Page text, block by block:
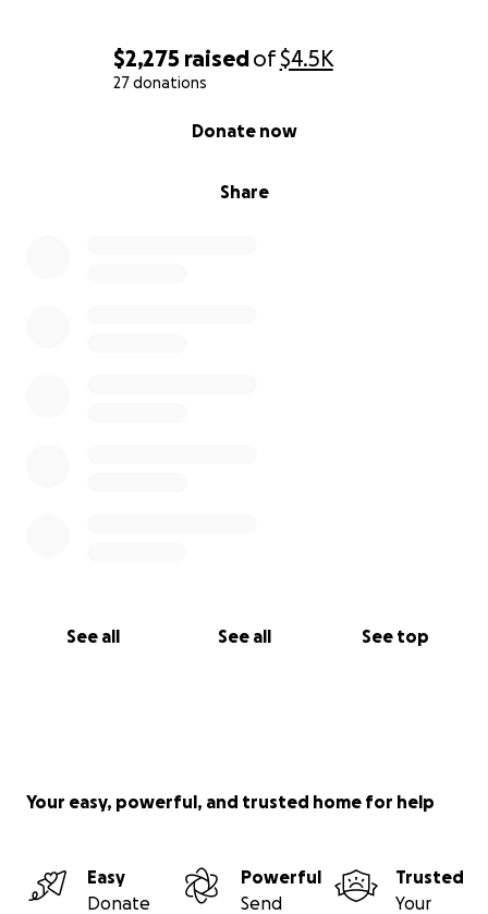
$2,275 raisedof$4.5K
27 donations
Share
Donate now
See all See all See top
Your easy, powerful, and trusted home for help
Easy
Donate
Powerful
Send
Trusted
Your